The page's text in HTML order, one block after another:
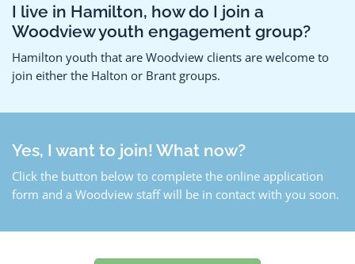
I live in Hamilton, how do I join a
Woodview youth engagement group?
Hamilton youth that are Woodview clients are welcome to
join either the Halton or Brant groups.
Yes, I want to join! What now?
Click the button below to complete the online application
form and a Woodview staff will be in contact with you soon.